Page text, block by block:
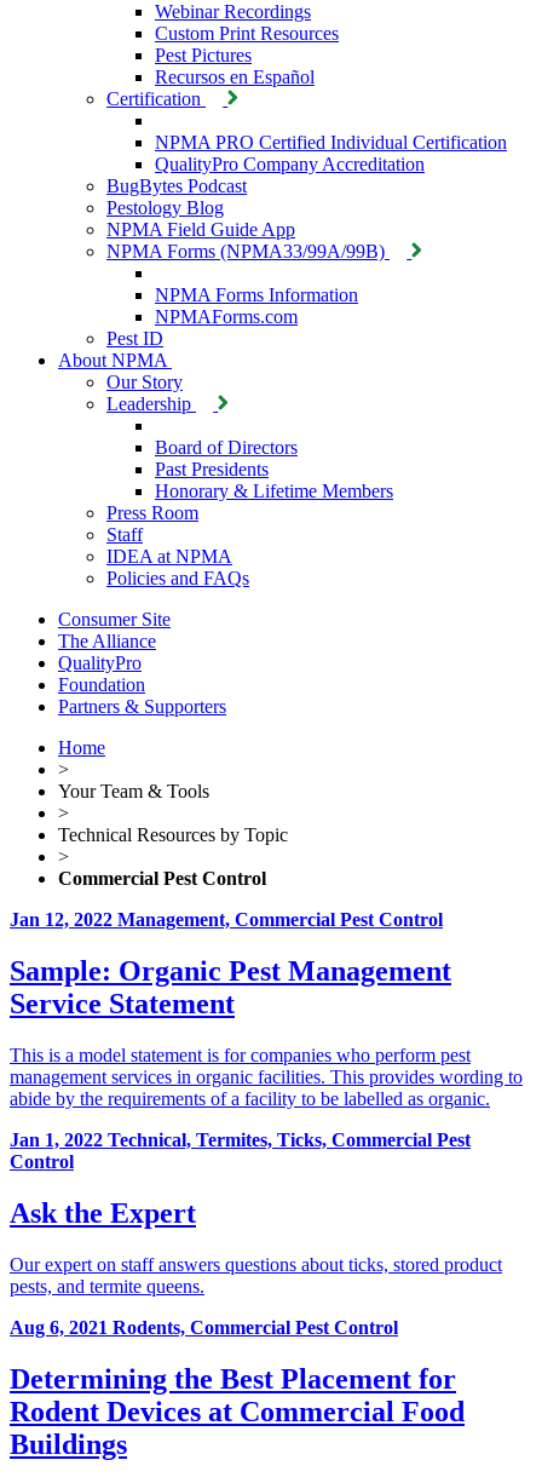
Webinar Recordings
Custom Print Resources
Pest Pictures
Recursos en Español
Certification
NPMA PRO Certified Individual Certification
QualityPro Company Accreditation
BugBytes Podcast
Pestology Blog
NPMA Field Guide App
NPMA Forms (NPMA33/99A/99B)
NPMA Forms Information
NPMAForms.com
Pest ID
About NPMA
Our Story
Leadership
Board of Directors
Past Presidents
Honorary & Lifetime Members
Press Room
Staff
IDEA at NPMA
Policies and FAQs
Consumer Site
The Alliance
QualityPro
Foundation
Partners & Supporters
Home
>
Your Team & Tools
>
Technical Resources by Topic
>
Commercial Pest Control
Jan 12, 2022 Management, Commercial Pest Control
Sample: Organic Pest Management
Service Statement
This is a model statement is for companies who perform pest
management services in organic facilities. This provides wording to
abide by the requirements of a facility to be labelled as organic.
Jan 1, 2022 Technical, Termites, Ticks, Commercial Pest
Control
Ask the Expert
Our expert on staff answers questions about ticks, stored product
pests, and termite queens.
Aug 6, 2021 Rodents, Commercial Pest Control
Determining the Best Placement for
Rodent Devices at Commercial Food
Buildings